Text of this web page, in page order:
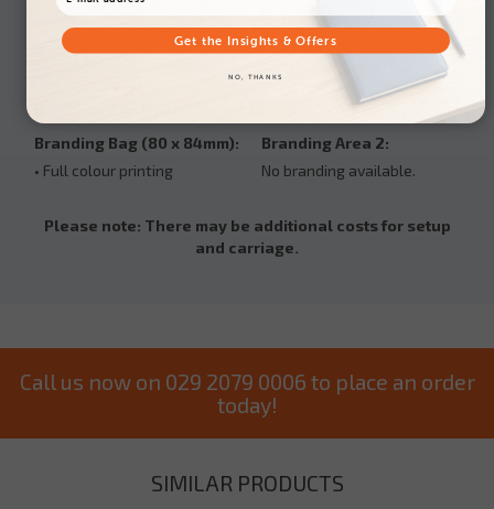
Price £0.35 £0.33 £0.31
Branding Bag (80 x 84mm):
• Full colour printing
Branding Area 2:
No branding available.
Please note: There may be additional costs for setup
and carriage.
Call us now on 029 2079 0006 to place an order
today!
SIMILAR PRODUCTS
Get the Insights & Offers
NO, THANKS